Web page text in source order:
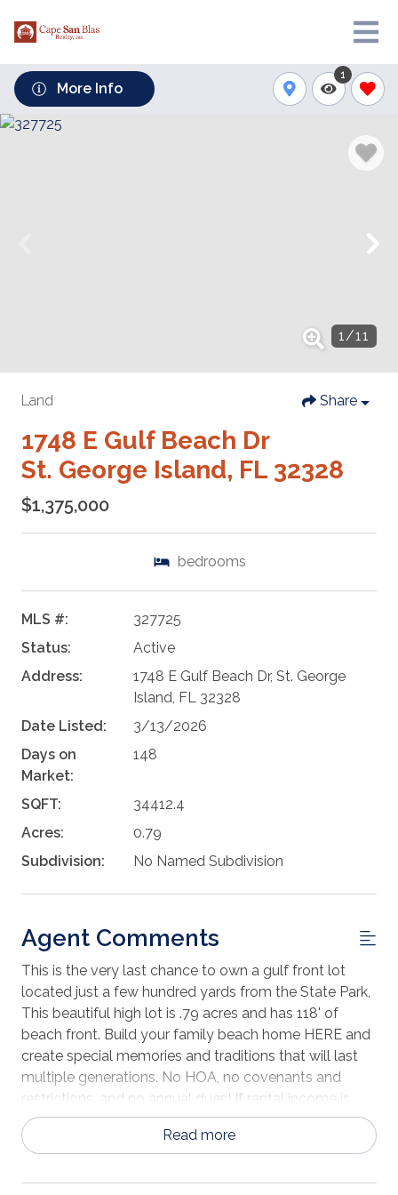
More Info
1
1/11
Land Share
1748 E Gulf Beach Dr
St. George Island, FL 32328
$1,375,000
bedrooms
MLS #:
327725
Status:
Active
Address:
1748 E Gulf Beach Dr, St. George
Island, FL 32328
Date Listed:
3/13/2026
Days on
Market:
148
SQFT:
34412.4
Acres:
0.79
Subdivision:
No Named Subdivision
Agent Comments
This is the very last chance to own a gulf front lot
located just a few hundred yards from the State Park,
This beautiful high lot is .79 acres and has 118' of
beach front. Build your family beach home HERE and
create special memories and traditions that will last
multiple generations. No HOA, no covenants and
restrictions, and no annual dues! If rental income is
important, consult a vacation rental home specialist
to learn what the best size and style would be to
location is terrific. This is a great opportunity to own a
Read more